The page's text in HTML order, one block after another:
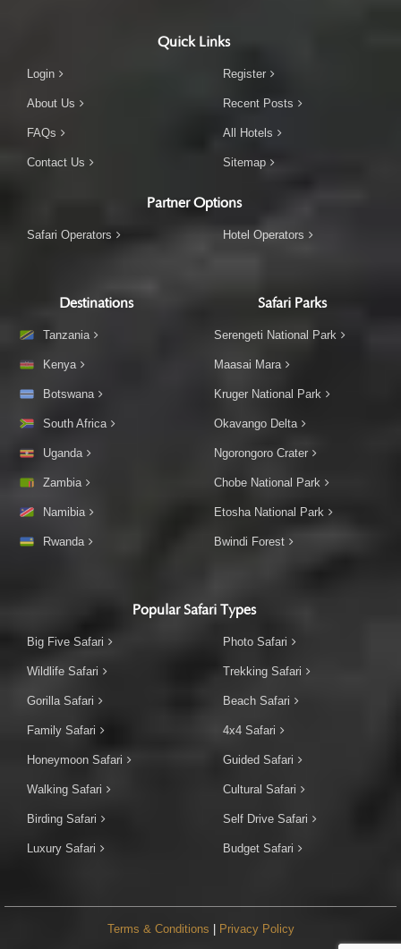
Quick Links
Login
About Us
FAQs
Contact Us
Register
Recent Posts
All Hotels
Sitemap
Partner Options
Safari Operators Hotel Operators
Destinations
Tanzania
Kenya
Botswana
South Africa
Uganda
Zambia
Namibia
Rwanda
Safari Parks
Serengeti National Park
Maasai Mara
Kruger National Park
Okavango Delta
Ngorongoro Crater
Chobe National Park
Etosha National Park
Bwindi Forest
Popular Safari Types
Big Five Safari
Wildlife Safari
Gorilla Safari
Family Safari
Honeymoon Safari
Walking Safari
Birding Safari
Luxury Safari
Photo Safari
Trekking Safari
Beach Safari
4x4 Safari
Guided Safari
Cultural Safari
Self Drive Safari
Budget Safari
Terms & Conditions | Privacy Policy